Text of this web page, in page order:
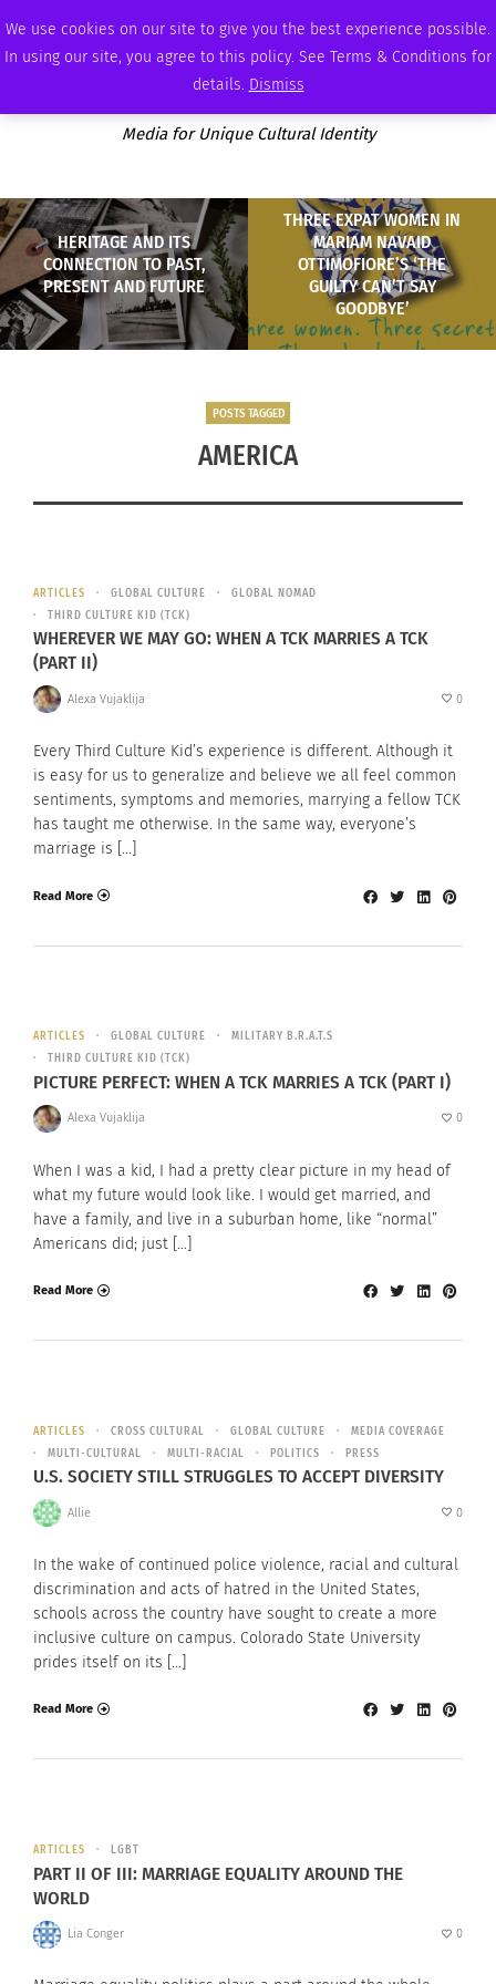
We use cookies on our site to give you the best experience possible.
In using our site, you agree to this policy. See Terms & Conditions for
details. Dismiss
SATURDAY, AUGUST 8 2026 AMBASSADOR PODCAST MEMBERSHIP ADVERTISE
Media for Unique Cultural Identity
HERITAGE AND ITS
CONNECTION TO PAST,
PRESENT AND FUTURE
THREE EXPAT WOMEN IN
MARIAM NAVAID
OTTIMOFIORE’S ‘THE
GUILTY CAN’T SAY
GOODBYE’
POSTS TAGGED
AMERICA
ARTICLES GLOBAL CULTURE
GLOBAL NOMAD
THIRD CULTURE KID (TCK)
WHEREVER WE MAY GO: WHEN A TCK MARRIES A TCK
(PART II)
Alexa Vujaklija 0
Every Third Culture Kid’s experience is different. Although it
is easy for us to generalize and believe we all feel common
sentiments, symptoms and memories, marrying a fellow TCK
has taught me otherwise. In the same way, everyone’s
marriage is […]
Read More
ARTICLES GLOBAL CULTURE
MILITARY B.R.A.T.S
THIRD CULTURE KID (TCK)
PICTURE PERFECT: WHEN A TCK MARRIES A TCK (PART I)
Alexa Vujaklija 0
When I was a kid, I had a pretty clear picture in my head of
what my future would look like. I would get married, and
have a family, and live in a suburban home, like “normal”
Americans did; just […]
Read More
ARTICLES CROSS CULTURAL GLOBAL CULTURE
MEDIA COVERAGE
MULTI-CULTURAL
MULTI-RACIAL POLITICS PRESS
U.S. SOCIETY STILL STRUGGLES TO ACCEPT DIVERSITY
Allie 0
In the wake of continued police violence, racial and cultural
discrimination and acts of hatred in the United States,
schools across the country have sought to create a more
inclusive culture on campus. Colorado State University
prides itself on its […]
Read More
ARTICLES LGBT
PART II OF III: MARRIAGE EQUALITY AROUND THE
WORLD
Lia Conger 0